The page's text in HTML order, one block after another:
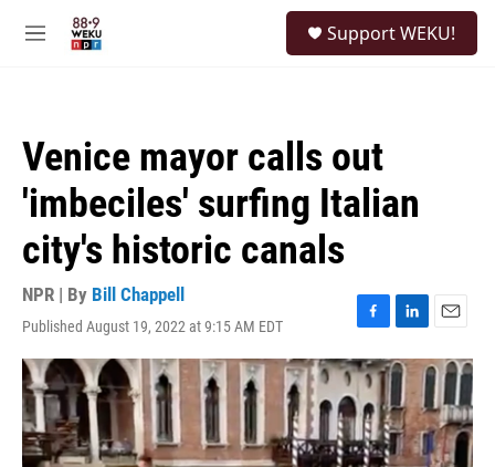
M
Support WEKU!
Venice mayor calls out
'imbeciles' surfing Italian
city's historic canals
NPR | By Bill Chappell
Published August 19, 2022 at 9:15 AM EDT
F
a
c
e
b
o
o
L
i
n
k
e
d
I
E
m
a
i
l